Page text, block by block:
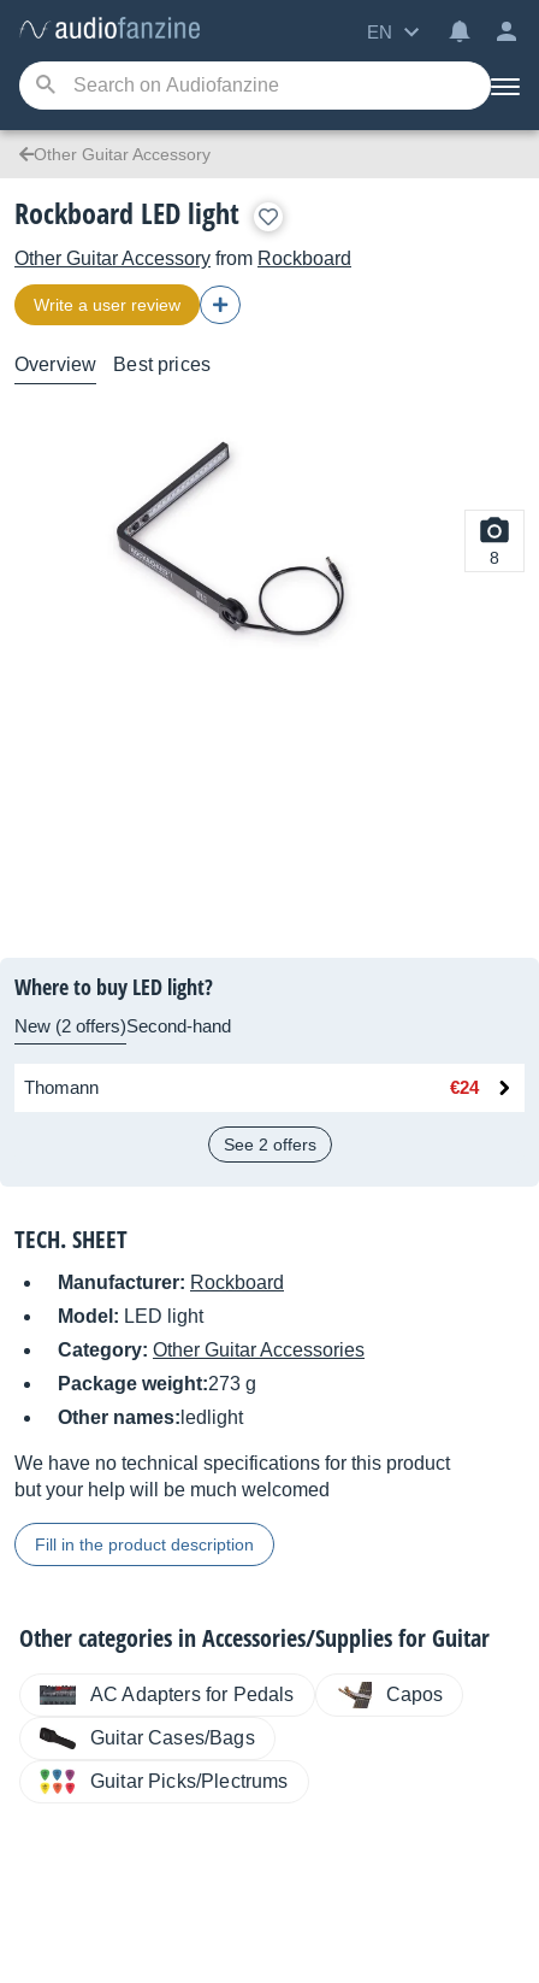
EN
Other Guitar Accessory
Rockboard LED light
Other Guitar Accessory from Rockboard
Write a user review
Overview Best prices
8
Where to buy LED light?
New (2 offers)Second-hand
Thomann €24
See 2 offers
TECH. SHEET
Manufacturer: Rockboard
Model: LED light
Category: Other Guitar Accessories
Package weight:273 g
Other names: ledlight
We have no technical specifications for this product
but your help will be much welcomed
Fill in the product description
Other categories inAccessories/Supplies for Guitar
AC Adapters for Pedals Capos
Guitar Cases/Bags
Guitar Picks/Plectrums